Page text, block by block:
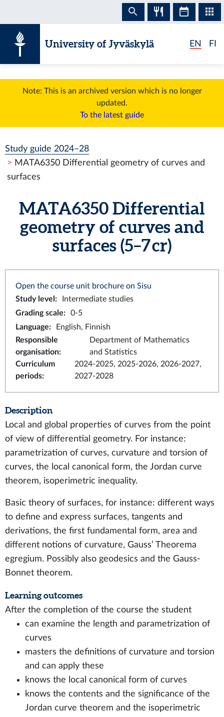
University of Jyväskylä EN FI
Note: This is an archived version which is no longer
updated.
To the latest guide
Study guide 2024–28
MATA6350 Differential geometry of curves and
surfaces
MATA6350 Differential
geometry of curves and
surfaces (5–7 cr)
Open the course unit brochure on Sisu
Study level :
Intermediate studies
Grading scale:
0-5
Language:
English, Finnish
Responsible
organisation:
Department of Mathematics
and Statistics
Curriculum
periods:
2024-2025, 2025-2026, 2026-2027,
2027-2028
Description
Local and global properties of curves from the point
of view of differential geometry. For instance:
parametrization of curves, curvature and torsion of
curves, the local canonical form, the Jordan curve
theorem, isoperimetric inequality.
Basic theory of surfaces, for instance: different ways
to define and express surfaces, tangents and
derivations, the first fundamental form, area and
different notions of curvature, Gauss’ Theorema
egregium. Possibly also geodesics and the Gauss-
Bonnet theorem.
Learning outcomes
After the completion of the course the student
can examine the length and parametrization of
curves
masters the definitions of curvature and torsion
and can apply these
knows the local canonical form of curves
knows the contents and the significance of the
Jordan curve theorem and the isoperimetric